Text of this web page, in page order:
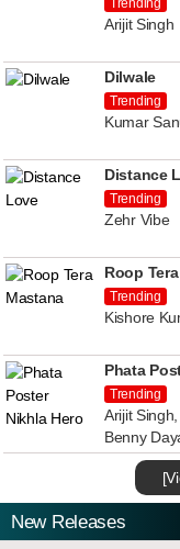
Arijit Singh
Dilwale
Trending
Kumar
Distance
Trending
Zehr Vibe
Roop
Trending
Kishore
Phata
Trending
Arijit
Benny
New Releases